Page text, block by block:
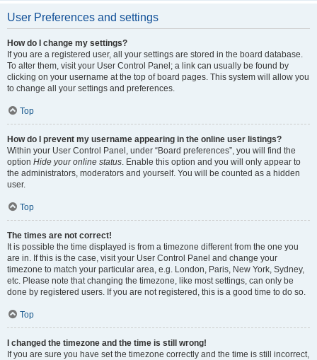
User Preferences and settings
How do I change my settings?
If you are a registered user, all your settings are stored in the board database.
To alter them, visit your User Control Panel; a link can usually be found by
clicking on your username at the top of board pages. This system will allow you
to change all your settings and preferences.
Top
How do I prevent my username appearing in the online user listings?
Within your User Control Panel, under “Board preferences”, you will find the
option Hide your online status. Enable this option and you will only appear to
the administrators, moderators and yourself. You will be counted as a hidden
user.
Top
The times are not correct!
It is possible the time displayed is from a timezone different from the one you
are in. If this is the case, visit your User Control Panel and change your
timezone to match your particular area, e.g. London, Paris, New York, Sydney,
etc. Please note that changing the timezone, like most settings, can only be
done by registered users. If you are not registered, this is a good time to do so.
Top
I changed the timezone and the time is still wrong!
If you are sure you have set the timezone correctly and the time is still incorrect,